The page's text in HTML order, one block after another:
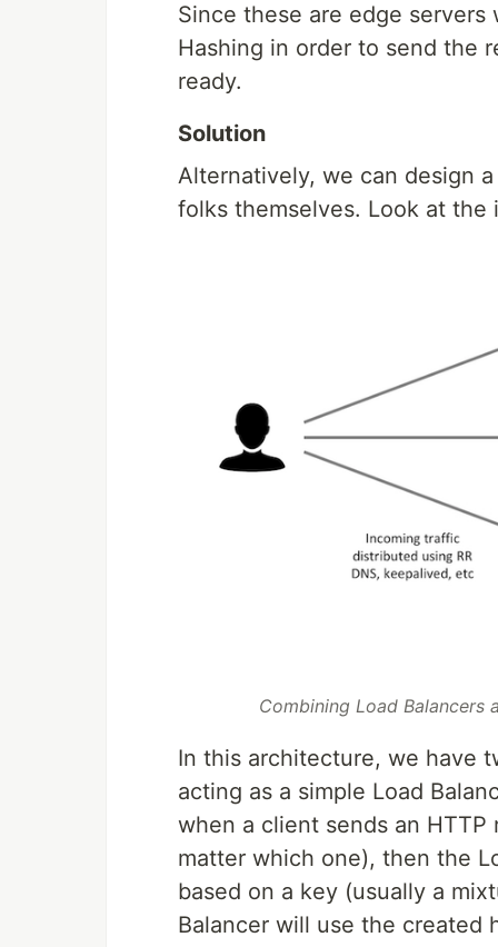
Since these are edge
Hashing in order to send the
ready.
Solution
Alternatively, we can design
folks themselves. Look at
Combining Load Balancers
In this architecture, we have
acting as a simple Load
when a client sends an HTTP
matter which one), then the
based on a key (usually a
Balancer will use the created